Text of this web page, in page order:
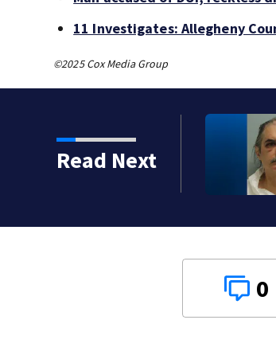
11 Investigates: Allegheny
©2025 Cox Media Group
Read Next
attempted
0